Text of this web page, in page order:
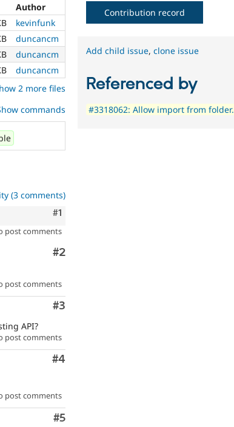
Author
kevinfunk
duncancm
duncancm
duncancm
2 more files
commands
(3 comments)
Comment
#1
post comments
Comment
#2
post comments
Comment
#3
API?
post comments
Comment
#4
post comments
Comment
#5
Contribution record
Add child issue,clone issue
Referenced by
#3318062: Allow import from folder.